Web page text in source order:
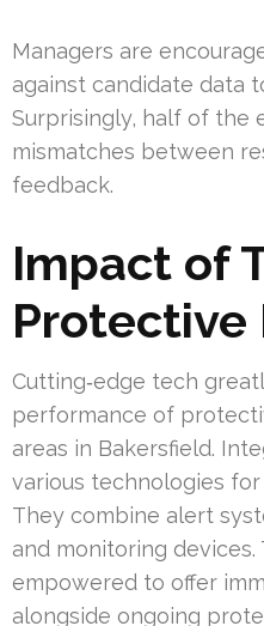
Managers are
against candidate data
Surprisingly, half of the
mismatches between
feedback.
Impact of
Protective
Cutting‑edge tech
performance of
areas in Bakersfield.
various technologies
They combine alert
and monitoring devices.
empowered to offer
alongside ongoing